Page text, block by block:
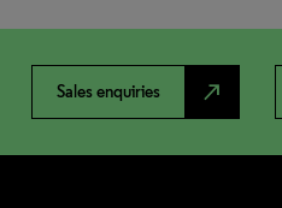
Sales enquiries north_east